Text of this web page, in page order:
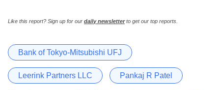
Like this report? Sign up for our daily newsletterto get our top reports.
Bank of Tokyo-Mitsubishi UFJ
Leerink Partners LLC Pankaj R Patel